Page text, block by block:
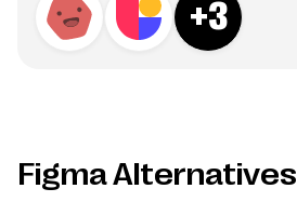
+3
Figma Alternatives